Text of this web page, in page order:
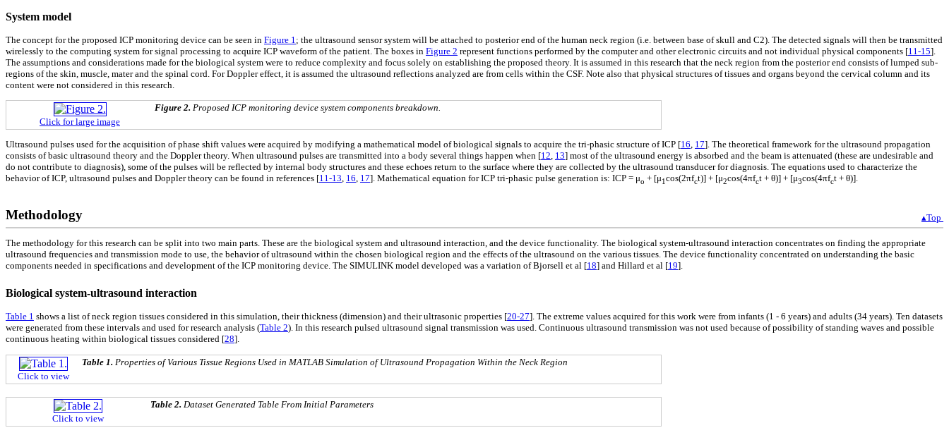
System model
The concept for the proposed ICP monitoring device can be seen in Figure 1 ; the ultrasound sensor system will be attached to posterior end of the human neck region (i.e. between base of skull and C2). The detected signals will then be transmitted
wirelessly to the computing system for signal processing to acquire ICP waveform of the patient. The boxes in Figure 2 represent functions performed by the computer and other electronic circuits and not individual physical components [11-15].
The assumptions and considerations made for the biological system were to reduce complexity and focus solely on establishing the proposed theory. It is assumed in this research that the neck region from the posterior end consists of lumped sub-
regions of the skin, muscle, mater and the spinal cord. For Doppler effect, it is assumed the ultrasound reflections analyzed are from cells within the CSF. Note also that physical structures of tissues and organs beyond the cervical column and its
content were not considered in this research.
Click for large image
Figure 2. Proposed ICP monitoring device system components breakdown.
Ultrasound pulses used for the acquisition of phase shift values were acquired by modifying a mathematical model of biological signals to acquire the tri-phasic structure of ICP [16, 17]. The theoretical framework for the ultrasound propagation
consists of basic ultrasound theory and the Doppler theory. When ultrasound pulses are transmitted into a body several things happen when [12, 13] most of the ultrasound energy is absorbed and the beam is attenuated (these are undesirable and
do not contribute to diagnosis), some of the pulses will be reflected by internal body structures and these echoes return to the surface where they are collected by the ultrasound transducer for diagnosis. The equations used to characterize the
behavior of ICP, ultrasound pulses and Doppler theory can be found in references [11-13, 16, 17]. Mathematical equation for ICP tri-phasic pulse generation is: ICP = μo + [μ1cos(2πfct)] + [μ2cos(4πfct + θ)] + [μ3cos(4πfct + θ)].
Methodology ▴Top
The methodology for this research can be split into two main parts. These are the biological system and ultrasound interaction, and the device functionality. The biological system-ultrasound interaction concentrates on finding the appropriate
ultrasound frequencies and transmission mode to use, the behavior of ultrasound within the chosen biological region and the effects of the ultrasound on the various tissues. The device functionality concentrated on understanding the basic
components needed in specifications and development of the ICP monitoring device. The SIMULINK model developed was a variation of Bjorsell et al [18] and Hillard et al [19].
Biological system-ultrasound interaction
Table 1 shows a list of neck region tissues considered in this simulation, their thickness (dimension) and their ultrasonic properties [20-27]. The extreme values acquired for this work were from infants (1 - 6 years) and adults (34 years). Ten datasets
were generated from these intervals and used for research analysis (Table 2). In this research pulsed ultrasound signal transmission was used. Continuous ultrasound transmission was not used because of possibility of standing waves and possible
continuous heating within biological tissues considered [28].
Click to view
Table 1. Properties of Various Tissue Regions Used in MATLAB Simulation of Ultrasound Propagation Within the Neck Region
Click to view
Table 2. Dataset Generated Table From Initial Parameters